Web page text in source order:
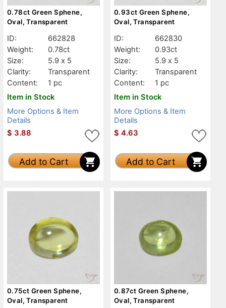
0.78ct Green Sphene,
Oval, Transparent
ID:
662828
Weight:
0.78ct
Size:
5.9 x 5
Clarity:
Transparent
Content:
1 pc
Item in Stock
More Options & Item
Details
$ 3.88
Add to Cart
0.93ct Green Sphene,
Oval, Transparent
ID:
662830
Weight:
0.93ct
Size:
5.9 x 5
Clarity:
Transparent
Content:
1 pc
Item in Stock
More Options & Item
Details
$ 4.63
Add to Cart
0.75ct Green Sphene,
Oval, Transparent
0.87ct Green Sphene,
Oval, Transparent